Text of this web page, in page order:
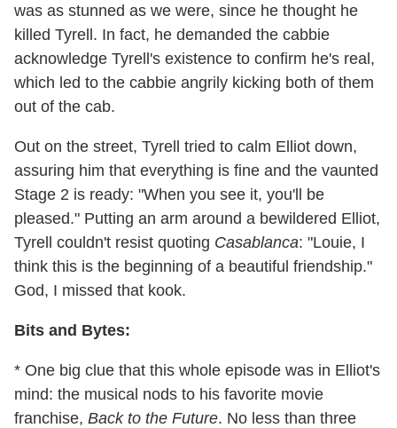
was as stunned as we were, since he thought he
killed Tyrell. In fact, he demanded the cabbie
acknowledge Tyrell's existence to confirm he's real,
which led to the cabbie angrily kicking both of them
out of the cab.
Out on the street, Tyrell tried to calm Elliot down,
assuring him that everything is fine and the vaunted
Stage 2 is ready: "When you see it, you'll be
pleased." Putting an arm around a bewildered Elliot,
Tyrell couldn't resist quoting Casablanca: "Louie, I
think this is the beginning of a beautiful friendship."
God, I missed that kook.
Bits and Bytes:
* One big clue that this whole episode was in Elliot's
mind: the musical nods to his favorite movie
franchise, Back to the Future. No less than three